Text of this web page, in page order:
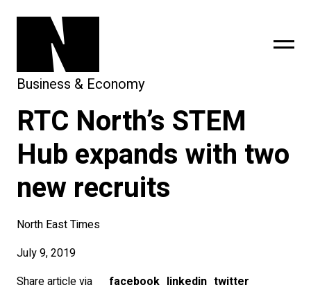
subscribe
Business & Economy
RTC North’s STEM
Hub expands with two
new recruits
North East Times
July 9, 2019
Share article via
facebook linkedin twitter